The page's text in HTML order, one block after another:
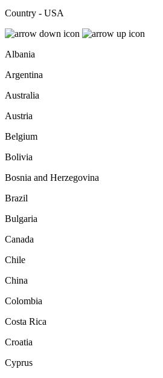
Country - USA
Albania
Argentina
Australia
Austria
Belgium
Bolivia
Bosnia and Herzegovina
Brazil
Bulgaria
Canada
Chile
China
Colombia
Costa Rica
Croatia
Cyprus